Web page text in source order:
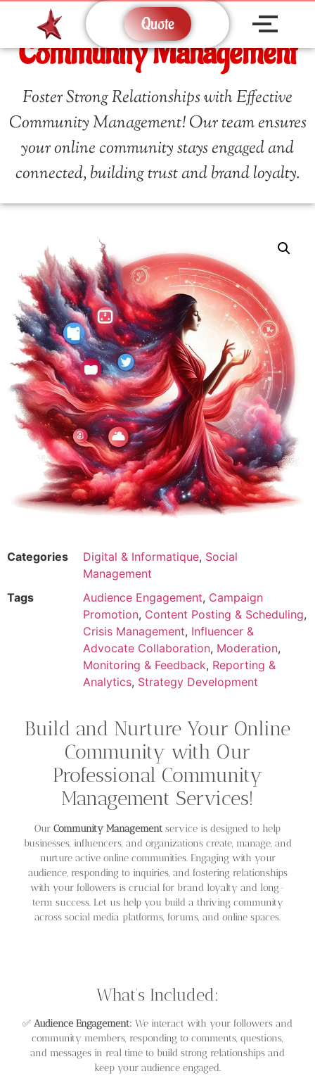
Quote
Community Management
Foster Strong Relationships with Effective
Community Management! Our team ensures
your online community stays engaged and
connected, building trust and brand loyalty.
Categories Digital & Informatique, Social
Management
Tags
Audience Engagement, Campaign
Promotion, Content Posting & Scheduling,
Crisis Management, Influencer &
Advocate Collaboration, Moderation,
Monitoring & Feedback, Reporting &
Analytics, Strategy Development
Build and Nurture Your Online
Community with Our
Professional Community
Management Services!
Our Community Management service is designed to help
businesses, influencers, and organizations create, manage, and
nurture active online communities. Engaging with your
audience, responding to inquiries, and fostering relationships
with your followers is crucial for brand loyalty and long-
term success. Let us help you build a thriving community
across social media platforms, forums, and online spaces.
What’s Included:
✅ Audience Engagement: We interact with your followers and
community members, responding to comments, questions,
and messages in real time to build strong relationships and
keep your audience engaged.